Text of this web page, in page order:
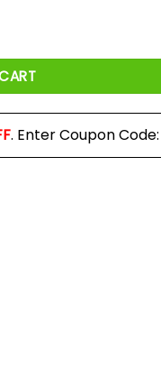
. Enter Coupon Code: